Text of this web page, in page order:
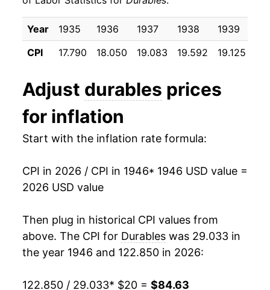
1956 $24.86 0.05%
1957 $25.66 3.23%
1959 $26.42 1.43%
1960 $26.27
1962 $26.53 0.98%
1964 $26.83 0.84%
1965 $26.73 -0.36%
1966 $26.75 0.09%
Year 1935 1936 1937 1938 1939
CPI
17.790 18.050 19.083 19.592 19.125
Adjust durables prices
for inflation
Start with the inflation rate formula:
CPI in 2026 / CPI in 1946* 1946 USD value =
2026 USD value
Then plug in historical CPI values from
above. The CPI for Durables was 29.033 in
the year 1946 and 122.850 in 2026:
122.850 / 29.033* $20 = $84.63